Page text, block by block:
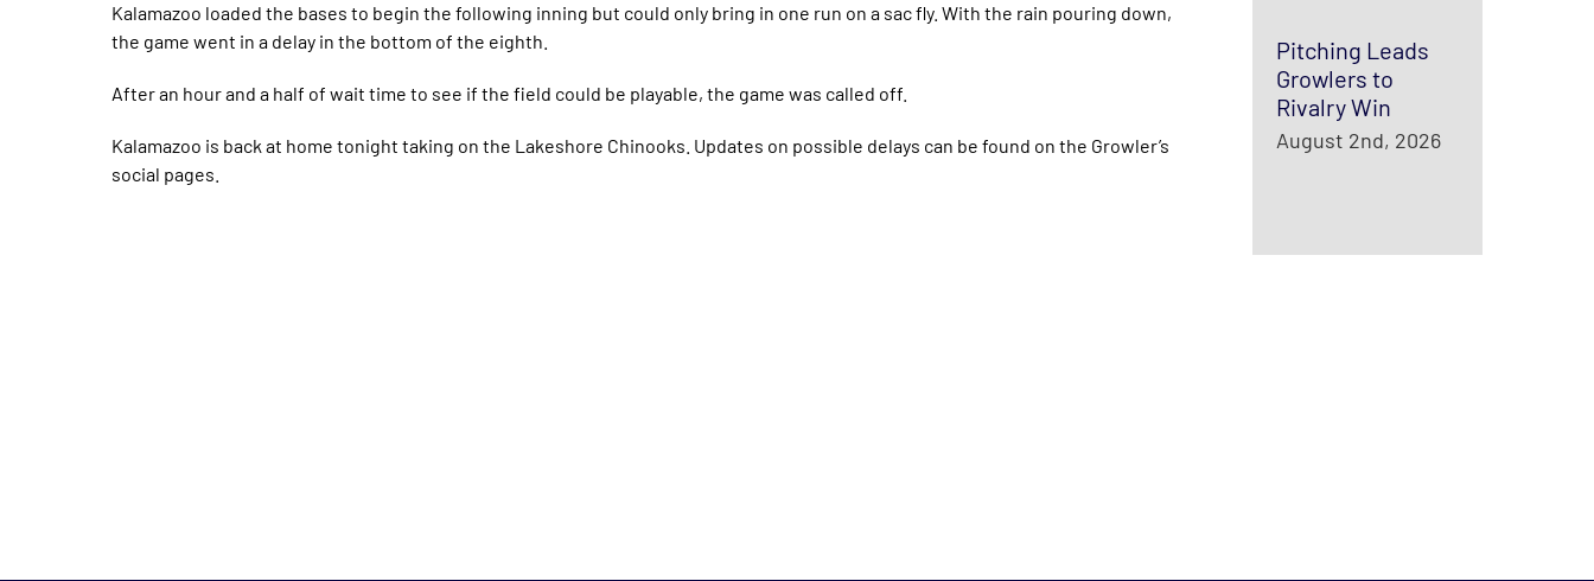
Kalamazoo loaded the bases to begin the following inning but could only bring in one run on a sac fly. With the rain pouring down,
the game went in a delay in the bottom of the eighth.
After an hour and a half of wait time to see if the field could be playable, the game was called off.
Kalamazoo is back at home tonight taking on the Lakeshore Chinooks. Updates on possible delays can be found on the Growler’s
social pages.
Pitching Leads
Growlers to
Rivalry Win
August 2nd, 2026